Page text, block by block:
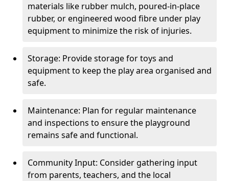
materials like rubber mulch, poured-in-place
rubber, or engineered wood fibre under play
equipment to minimize the risk of injuries.
Storage: Provide storage for toys and
equipment to keep the play area organised and
safe.
Maintenance: Plan for regular maintenance
and inspections to ensure the playground
remains safe and functional.
Community Input: Consider gathering input
from parents, teachers, and the local